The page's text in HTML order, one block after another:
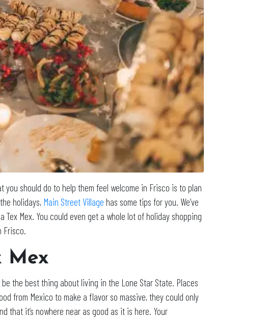
should do to help them feel welcome in Frisco is to plan
holidays, Main Street Village has some tips for you. We’ve
Mex. You could even get a whole lot of holiday shopping
Frisco.
Mex
the best thing about living in the Lone Star State. Places
from Mexico to make a flavor so massive, they could only
that it’s nowhere near as good as it is here. Your